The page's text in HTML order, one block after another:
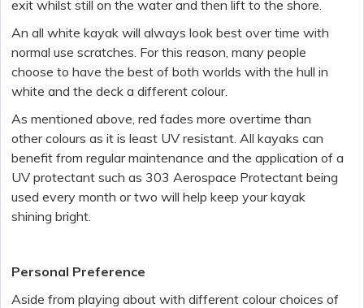
exit whilst still on the water and then lift to the shore.
An all white kayak will always look best over time with
normal use scratches. For this reason, many people
choose to have the best of both worlds with the hull in
white and the deck a different colour.
As mentioned above, red fades more overtime than
other colours as it is least UV resistant. All kayaks can
benefit from regular maintenance and the application of a
UV protectant such as 303 Aerospace Protectant being
used every month or two will help keep your kayak
shining bright.
Personal Preference
Aside from playing about with different colour choices of